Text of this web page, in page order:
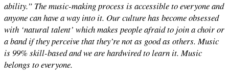
ability.” The music-making process is accessible to everyone and
anyone can have a way into it. Our culture has become obsessed
with ‘natural talent’ which makes people afraid to join a choir or
a band if they perceive that they’re not as good as others. Music
is 99% skill-based and we are hardwired to learn it. Music
belongs to everyone.